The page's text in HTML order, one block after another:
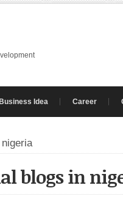
Business Idea Career
blogs in